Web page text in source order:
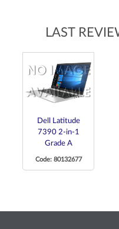
LAST
Dell Latitude
7390 2-in-1
Grade A
Code: 80132677